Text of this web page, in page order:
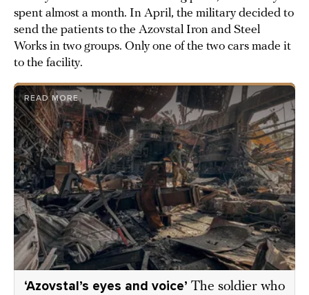
spent almost a month. In April, the military decided to
send the patients to the Azovstal Iron and Steel
Works in two groups. Only one of the two cars made it
to the facility.
READ MORE
‘Azovstal’s eyes and voice’ The soldier who